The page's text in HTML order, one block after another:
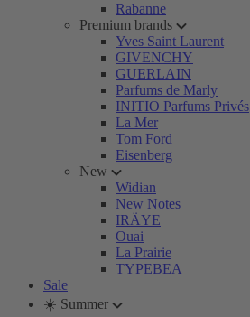
Rabanne
Premium brands
Yves Saint Laurent
GIVENCHY
GUERLAIN
Parfums de Marly
INITIO Parfums Privés
La Mer
Tom Ford
Eisenberg
New
Widian
New Notes
IRÄYE
Ouai
La Prairie
TYPEBEA
Sale
☀️ Summer